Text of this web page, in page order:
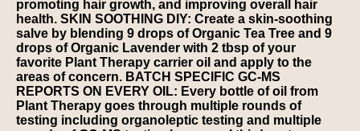
promoting hair growth, and improving overall hair
health. SKIN SOOTHING DIY: Create a skin-soothing
salve by blending 9 drops of Organic Tea Tree and 9
drops of Organic Lavender with 2 tbsp of your
favorite Plant Therapy carrier oil and apply to the
areas of concern. BATCH SPECIFIC GC-MS
REPORTS ON EVERY OIL: Every bottle of oil from
Plant Therapy goes through multiple rounds of
testing including organoleptic testing and multiple